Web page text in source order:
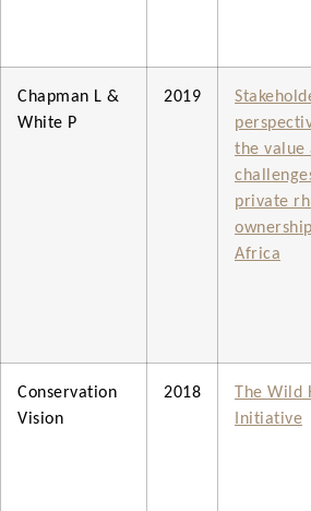
Chapman L &
White P
2019
the value
private
Africa
Conservation
Vision
2018
The Wild
Initiative